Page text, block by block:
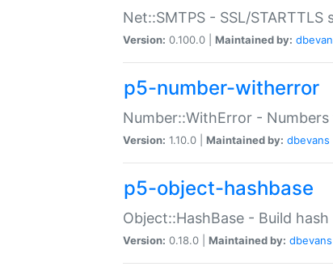
Net::SMTPS - SSL/
Version: 0.100.0 | Maintained by:
p5-number-witherror
Number::WithError -
Version: 1.10.0 | Maintained by: dbevans
p5-object-hashbase
Object::HashBase - Build hash
Version: 0.18.0 | Maintained by: dbevans